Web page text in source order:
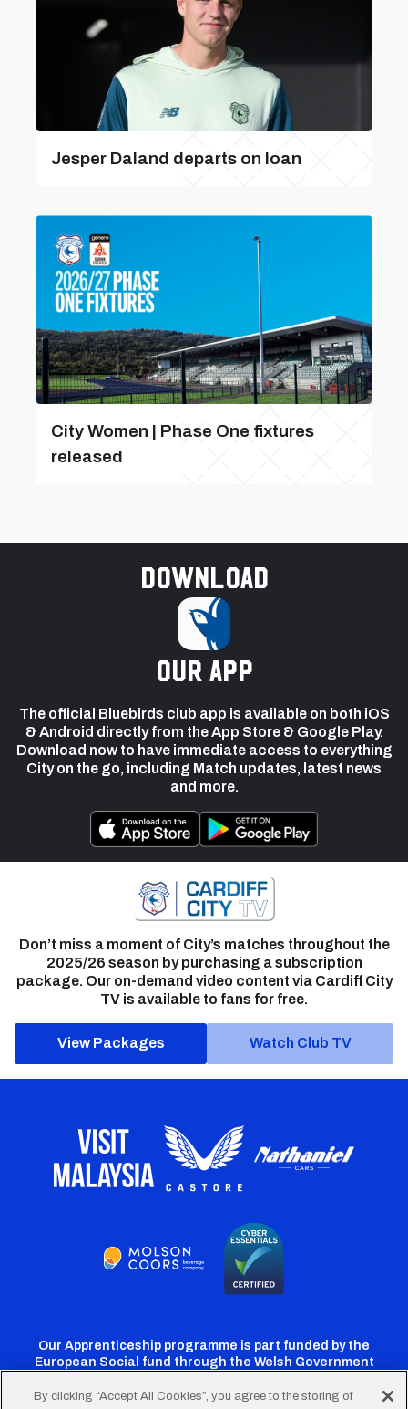
Jesper Daland departs on loan
City Women | Phase One fixtures
released
Download
our app
The official Bluebirds club app is available on both iOS
& Android directly from the App Store & Google Play.
Download now to have immediate access to everything
City on the go, including Match updates, latest news
and more.
Don’t miss a moment of City’s matches throughout the
2025/26 season by purchasing a subscription
package. Our on-demand video content via Cardiff City
TV is available to fans for free.
View Packages Watch Club TV
Our Apprenticeship programme is part funded by the
European Social fund through the Welsh Government
By clicking “Accept All Cookies”, you agree to the storing of